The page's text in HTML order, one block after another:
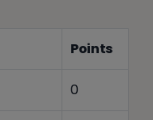
Points
0